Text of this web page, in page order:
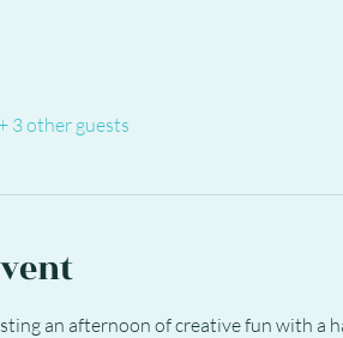
+ 3 other guests
an afternoon of creative fun with a